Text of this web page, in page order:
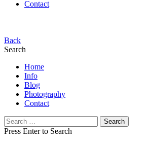
Contact
Back
Search
Home
Info
Blog
Photography
Contact
Search
for:
Press Enter to Search